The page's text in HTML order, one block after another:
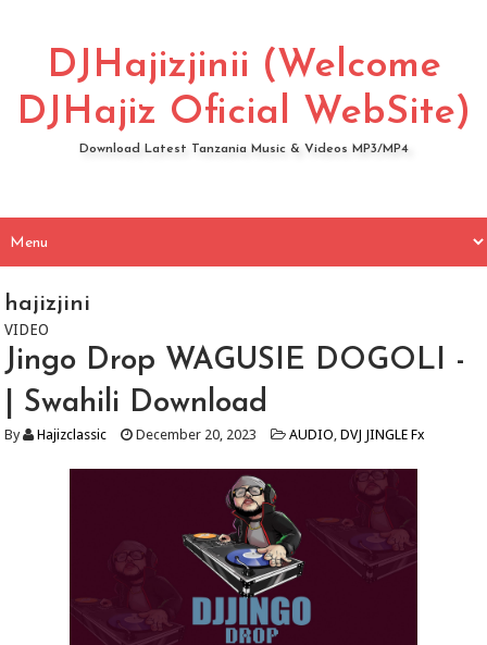
DJHajizjinii (Welcome
DJHajiz Oficial WebSite)
Download Latest Tanzania Music & Videos MP3/MP4
hajizjini
VIDEO
Jingo Drop WAGUSIE DOGOLI -
| Swahili Download
By Hajizclassic December 20, 2023 AUDIO,DVJ JINGLE Fx